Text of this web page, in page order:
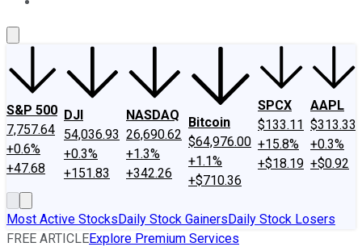
S&P 500
7,757.64
+0.6%
+47.68
DJI
54,036.93
+0.3%
+151.83
NASDAQ
26,690.62
+1.3%
+342.26
Bitcoin
$64,976.00
+1.1%
+$710.36
SPCX
$133.11
+15.8%
+$18.19
AAPL
$313.33
+0.3%
+$0.92
Most Active StocksDaily Stock GainersDaily Stock Losers
FREE ARTICLEExplore Premium Services